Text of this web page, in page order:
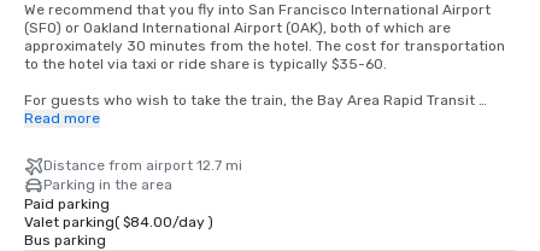
We recommend that you fly into San Francisco International Airport
(SFO) or Oakland International Airport (OAK), both of which are
approximately 30 minutes from the hotel. The cost for transportation
to the hotel via taxi or ride share is typically $35-60.
For guests who wish to take the train, the Bay Area Rapid Transit
(BART) train runs between SFO and San Francisco every 15-20
station located in the international terminal. Exit the train at the
Montgomery Street Station. The Palace Hotel is located at the corner
of Market and New Montgomery Street, directly across from the train
station. The total cost is $8.65. Travel time is approximately 45
minutes.
Read more
Distance from airport 12.7 mi
Parking in the area
Paid parking
Valet parking( $84.00/day)
Bus parking